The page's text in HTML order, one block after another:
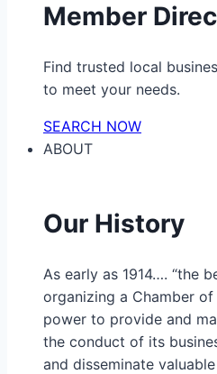
Member
Find trusted local
to meet your needs.
SEARCH NOW
ABOUT
Our History
As early as 1914…. “the
organizing a Chamber
power to provide and
the conduct of its
and disseminate